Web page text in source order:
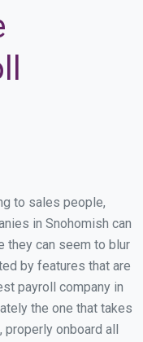
to sales people,
in Snohomish can
they can seem to blur
by features that are
payroll company in
the one that takes
onboard all